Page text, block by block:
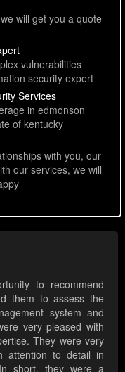
will get you a quote
vulnerabilities
security expert
Services
in edmonson
of kentucky
with you, our
our services, we will
to recommend
them to assess the
system and
very pleased with
They were very
attention to detail in
short, they were a